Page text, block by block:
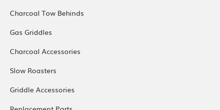
Charcoal Tow Behinds
Gas Griddles
Charcoal Accessories
Slow Roasters
Griddle Accessories